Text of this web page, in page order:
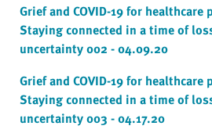
Grief and COVID-19 for healthcare
Staying connected in a time of
uncertainty 002 - 04.09.20
Grief and COVID-19 for healthcare
Staying connected in a time of
uncertainty 003 - 04.17.20